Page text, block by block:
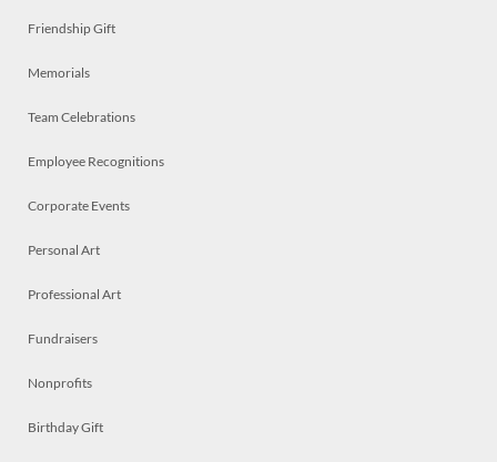
Friendship Gift
Memorials
Team Celebrations
Employee Recognitions
Corporate Events
Personal Art
Professional Art
Fundraisers
Nonprofits
Birthday Gift